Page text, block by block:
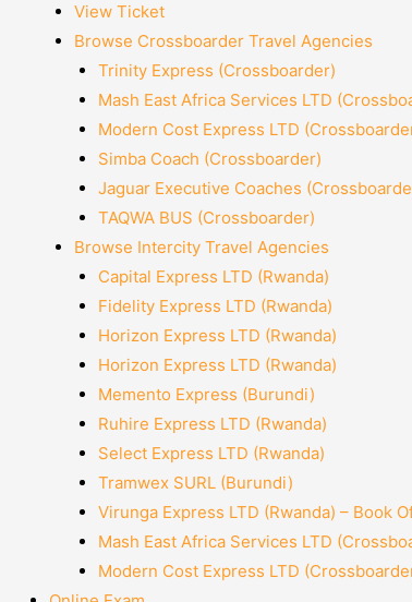
View Ticket
Browse Crossboarder Travel Agencies
Trinity Express (Crossboarder)
Mash East Africa Services LTD
Modern Cost Express LTD
Simba Coach (Crossboarder)
Jaguar Executive Coaches
TAQWA BUS (Crossboarder)
Browse Intercity Travel Agencies
Capital Express LTD (Rwanda)
Fidelity Express LTD (Rwanda)
Horizon Express LTD (Rwanda)
Horizon Express LTD (Rwanda)
Memento Express (Burundi)
Ruhire Express LTD (Rwanda)
Select Express LTD (Rwanda)
Tramwex SURL (Burundi)
Virunga Express LTD (Rwanda) – Book
Mash East Africa Services LTD
Modern Cost Express LTD